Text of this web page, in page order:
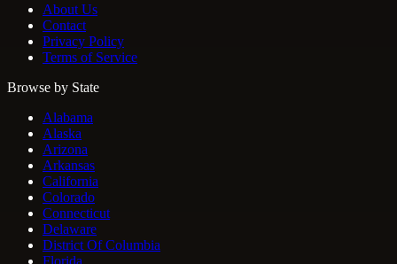
About Us
Contact
Privacy Policy
Terms of Service
Browse by State
Alabama
Alaska
Arizona
Arkansas
California
Colorado
Connecticut
Delaware
District Of Columbia
Florida